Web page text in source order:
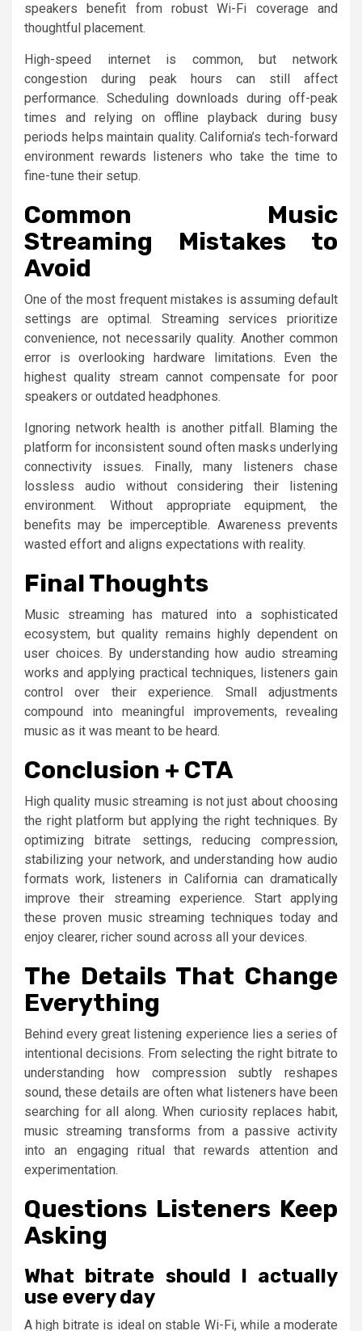
speakers benefit from robust Wi-Fi coverage and
thoughtful placement.
High-speed internet is common, but network
congestion during peak hours can still affect
performance. Scheduling downloads during off-peak
times and relying on offline playback during busy
periods helps maintain quality. California’s tech-forward
environment rewards listeners who take the time to
fine-tune their setup.
Common Music
Streaming Mistakes to
Avoid
One of the most frequent mistakes is assuming default
settings are optimal. Streaming services prioritize
convenience, not necessarily quality. Another common
error is overlooking hardware limitations. Even the
highest quality stream cannot compensate for poor
speakers or outdated headphones.
Ignoring network health is another pitfall. Blaming the
platform for inconsistent sound often masks underlying
connectivity issues. Finally, many listeners chase
lossless audio without considering their listening
environment. Without appropriate equipment, the
benefits may be imperceptible. Awareness prevents
wasted effort and aligns expectations with reality.
Final Thoughts
Music streaming has matured into a sophisticated
ecosystem, but quality remains highly dependent on
user choices. By understanding how audio streaming
works and applying practical techniques, listeners gain
control over their experience. Small adjustments
compound into meaningful improvements, revealing
music as it was meant to be heard.
Conclusion + CTA
High quality music streaming is not just about choosing
the right platform but applying the right techniques. By
optimizing bitrate settings, reducing compression,
stabilizing your network, and understanding how audio
formats work, listeners in California can dramatically
improve their streaming experience. Start applying
these proven music streaming techniques today and
enjoy clearer, richer sound across all your devices.
The Details That Change
Everything
Behind every great listening experience lies a series of
intentional decisions. From selecting the right bitrate to
understanding how compression subtly reshapes
sound, these details are often what listeners have been
searching for all along. When curiosity replaces habit,
music streaming transforms from a passive activity
into an engaging ritual that rewards attention and
experimentation.
Questions Listeners Keep
Asking
What bitrate should I actually
use every day
A high bitrate is ideal on stable Wi-Fi, while a moderate